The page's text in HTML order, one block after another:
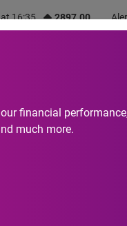
16:35 2897.00
financial
much more.